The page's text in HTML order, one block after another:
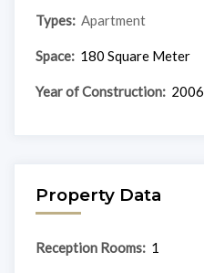
Types: Apartment
Space: 180 Square Meter
Year of Construction: 2006
Property Data
Reception Rooms: 1